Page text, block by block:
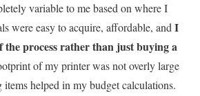
variable to me based on where I
were easy to acquire, affordable, andI
process rather than just buying a
of my printer was not overly large
items helped in my budget calculations.